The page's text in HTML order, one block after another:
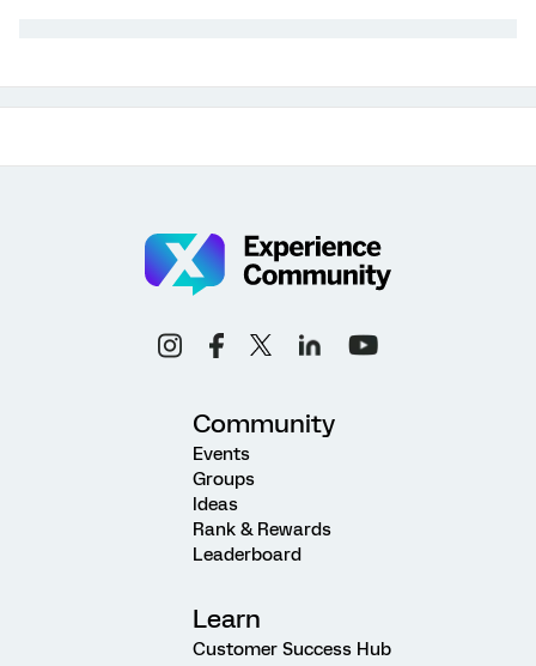
Community
Events
Groups
Ideas
Rank & Rewards
Leaderboard
Learn
Customer Success Hub